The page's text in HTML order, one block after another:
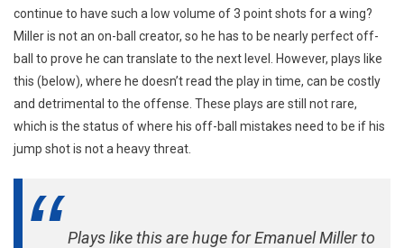
continue to have such a low volume of 3 point shots for a wing?
Miller is not an on-ball creator, so he has to be nearly perfect off-
ball to prove he can translate to the next level. However, plays like
this (below), where he doesn’t read the play in time, can be costly
and detrimental to the offense. These plays are still not rare,
which is the status of where his off-ball mistakes need to be if his
jump shot is not a heavy threat.
Plays like this are huge for Emanuel Miller to